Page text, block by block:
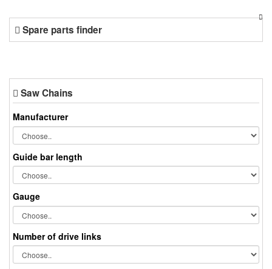
Spare parts finder
Saw Chains
Manufacturer
Guide bar length
Gauge
Number of drive links